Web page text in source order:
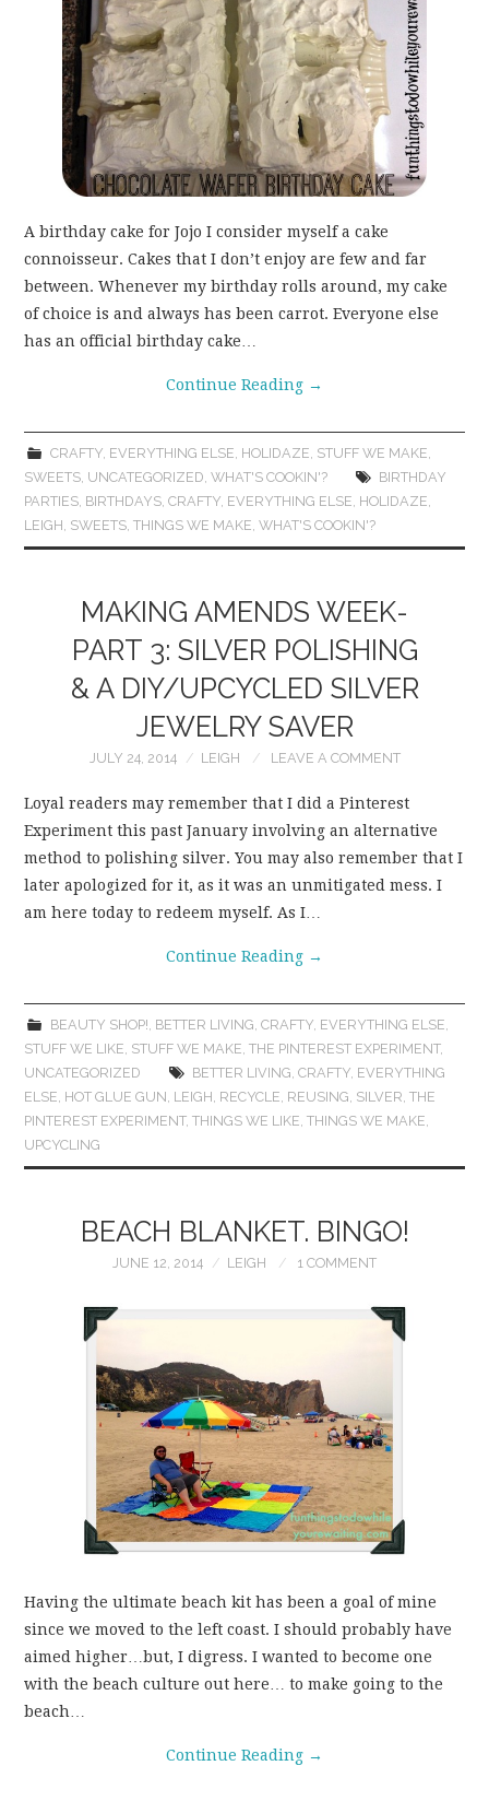
A birthday cake for Jojo I consider myself a cake
connoisseur. Cakes that I don’t enjoy are few and far
between. Whenever my birthday rolls around, my cake
of choice is and always has been carrot. Everyone else
has an official birthday cake…
Continue Reading →
CRAFTY, EVERYTHING ELSE, HOLIDAZE, STUFF WE MAKE,
SWEETS, UNCATEGORIZED,WHAT'S COOKIN'?
BIRTHDAY
PARTIES, BIRTHDAYS,CRAFTY, EVERYTHING ELSE, HOLIDAZE,
LEIGH, SWEETS,THINGS WE MAKE,WHAT'S COOKIN'?
MAKING AMENDS WEEK-
PART 3: SILVER POLISHING
& A DIY/UPCYCLED SILVER
JEWELRY SAVER
JULY 24, 2014 LEIGH LEAVE A COMMENT
Loyal readers may remember that I did a Pinterest
Experiment this past January involving an alternative
method to polishing silver. You may also remember that I
later apologized for it, as it was an unmitigated mess. I
am here today to redeem myself. As I…
Continue Reading →
BEAUTY SHOP! BETTER LIVING CRAFTY, EVERYTHING ELSE
STUFF WE LIKE STUFF WE MAKE ,THE PINTEREST EXPERIMENT,
UNCATEGORIZED
BETTER LIVING CRAFTY, EVERYTHING
ELSE HOT GLUE GUN LEIGH RECYCLE REUSING SILVER ,THE
PINTEREST EXPERIMENT,THINGS WE LIKE ,THINGS WE MAKE
UPCYCLING
BEACH BLANKET. BINGO!
JUNE 12, 2014 LEIGH 1 COMMENT
Having the ultimate beach kit has been a goal of mine
since we moved to the left coast. I should probably have
aimed higher…but, I digress. I wanted to become one
with the beach culture out here… to make going to the
beach…
Continue Reading →